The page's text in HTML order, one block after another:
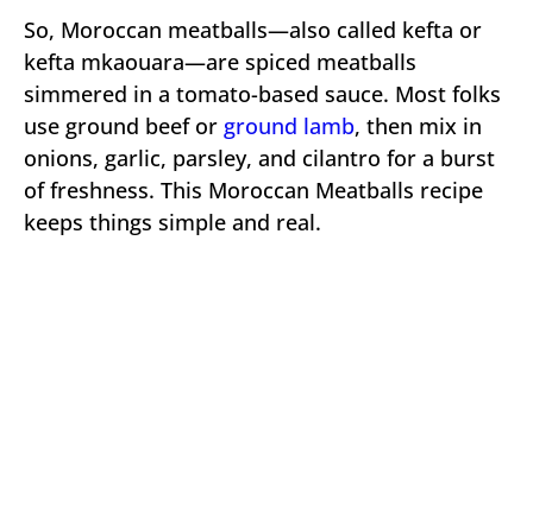
So, Moroccan meatballs—also called kefta or
kefta mkaouara—are spiced meatballs
simmered in a tomato-based sauce. Most folks
use ground beef or ground lamb, then mix in
onions, garlic, parsley, and cilantro for a burst
of freshness. This Moroccan Meatballs recipe
keeps things simple and real.